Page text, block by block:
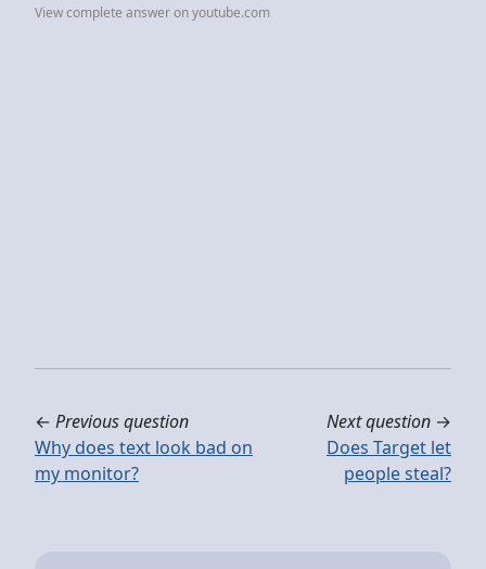
View complete answer on youtube.com
← Previous question
Why does text look bad on
my monitor?
Next question →
Does Target let
people steal?